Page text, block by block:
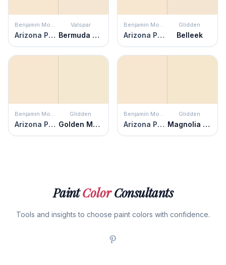
Benjamin Moore
Arizona Peach
Valspar
Bermuda Sand
Benjamin Moore
Arizona Peach
Glidden
Belleek
Benjamin Moore
Arizona Peach
Glidden
Golden Mushroom
Benjamin Moore
Arizona Peach
Glidden
Magnolia Blossom
PaintColorConsultants
Tools and insights to choose paint colors with confidence.